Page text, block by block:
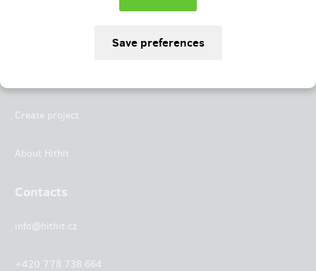
Create project
About Hithit
Contacts
info@hithit.cz
+420 778 738 664